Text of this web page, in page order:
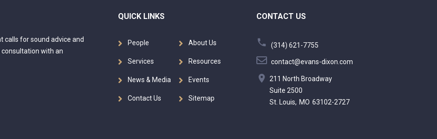
calls for sound advice and
with an
QUICK LINKS
People About Us
Services Resources
News & Media Events
Contact Us Sitemap
CONTACT US
(314) 621-7755
contact@evans-dixon.com
211 North Broadway
Suite 2500
St. Louis, MO 63102-2727